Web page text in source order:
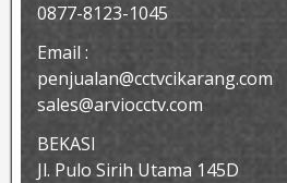
0877-8123-1045
Email :
penjualan@cctvcikarang.com
sales@arviocctv.com
BEKASI
Jl. Pulo Sirih Utama 145D